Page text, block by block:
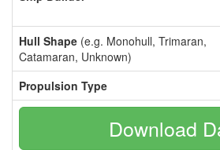
Hull Shape (e.g. Monohull, Trimaran,
Catamaran, Unknown)
Propulsion Type
Download